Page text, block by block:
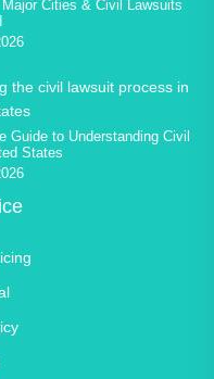
Cities & Civil Lawsuits
Guide to Understanding Civil
States